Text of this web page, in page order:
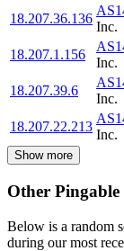
18.207.36.136
Inc.
18.207.1.156
Inc.
18.207.39.6
Inc.
18.207.22.213
Inc.
Show more
Other Pingable
Below is a random
during our most